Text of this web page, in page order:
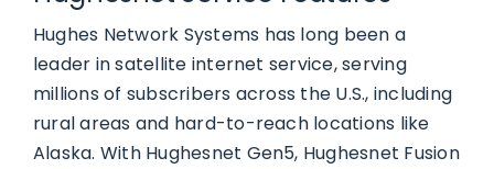
Hughes Network Systems has long been a
leader in satellite internet service, serving
millions of subscribers across the U.S., including
rural areas and hard-to-reach locations like
Alaska. With Hughesnet Gen5, Hughesnet Fusion